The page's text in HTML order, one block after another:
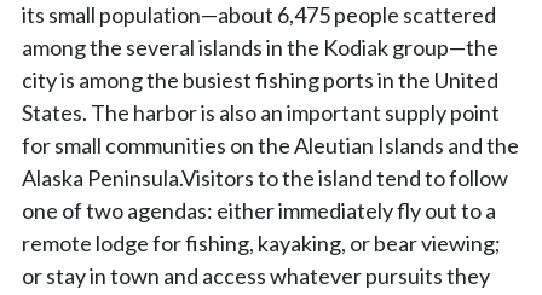
its small population—about 6,475 people scattered
among the several islands in the Kodiak group—the
city is among the busiest fishing ports in the United
States. The harbor is also an important supply point
for small communities on the Aleutian Islands and the
Alaska Peninsula.Visitors to the island tend to follow
one of two agendas: either immediately fly out to a
remote lodge for fishing, kayaking, or bear viewing;
or stay in town and access whatever pursuits they